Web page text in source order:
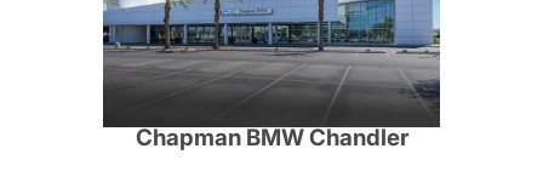
Chapman BMW Chandler